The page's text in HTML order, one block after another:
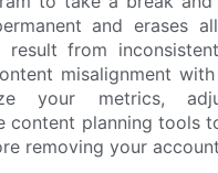
and erases
from
misalignment with
your metrics,
content planning tools
removing your